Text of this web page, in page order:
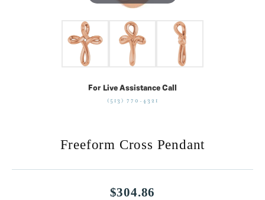
For Live Assistance Call
(513) 770-4321
Freeform Cross Pendant
$304.86